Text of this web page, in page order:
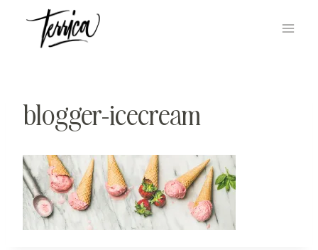
content
blogger-icecream